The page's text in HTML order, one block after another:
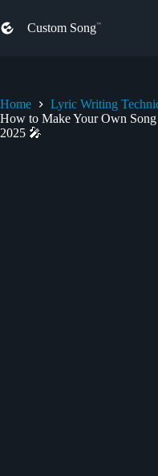
to
content
Custom Song
Home
Lyric Writing
How to Make Your Own
2025 🎤